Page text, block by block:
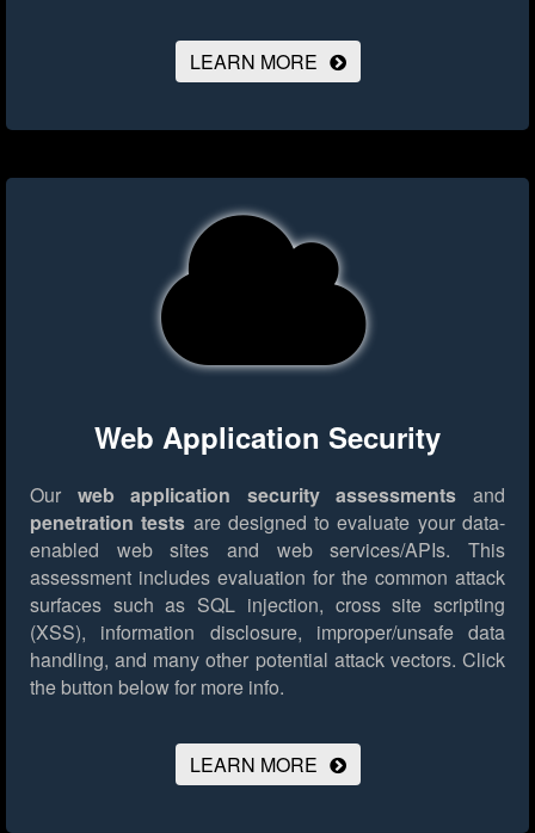
LEARN MORE
Web Application Security
Our web application security assessments and
penetration tests are designed to evaluate your data-
enabled web sites and web services/APIs. This
assessment includes evaluation for the common attack
surfaces such as SQL injection, cross site scripting
(XSS), information disclosure, improper/unsafe data
handling, and many other potential attack vectors. Click
the button below for more info.
LEARN MORE